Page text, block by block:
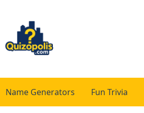
Name Generators Fun Trivia